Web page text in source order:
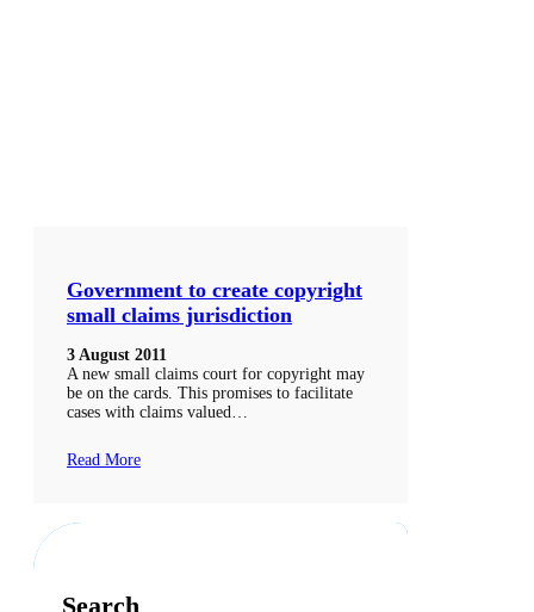
Government to create copyright
small claims jurisdiction
3 August 2011
A new small claims court for copyright may
be on the cards. This promises to facilitate
cases with claims valued…
Read More
Search